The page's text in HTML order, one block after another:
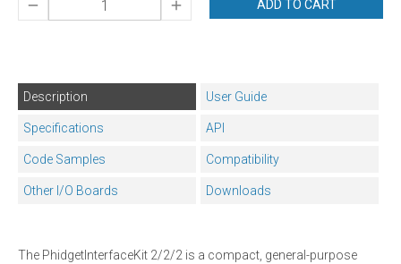
ADD TO CART
Description User Guide
Specifications API
Code Samples Compatibility
Other I/O Boards Downloads
The PhidgetInterfaceKit 2/2/2 is a compact, general-purpose